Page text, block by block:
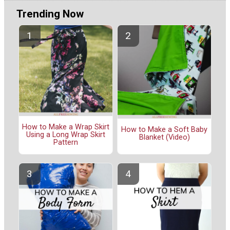
Trending Now
How to Make a Wrap Skirt
Using a Long Wrap Skirt
Pattern
How to Make a Soft Baby
Blanket (Video)